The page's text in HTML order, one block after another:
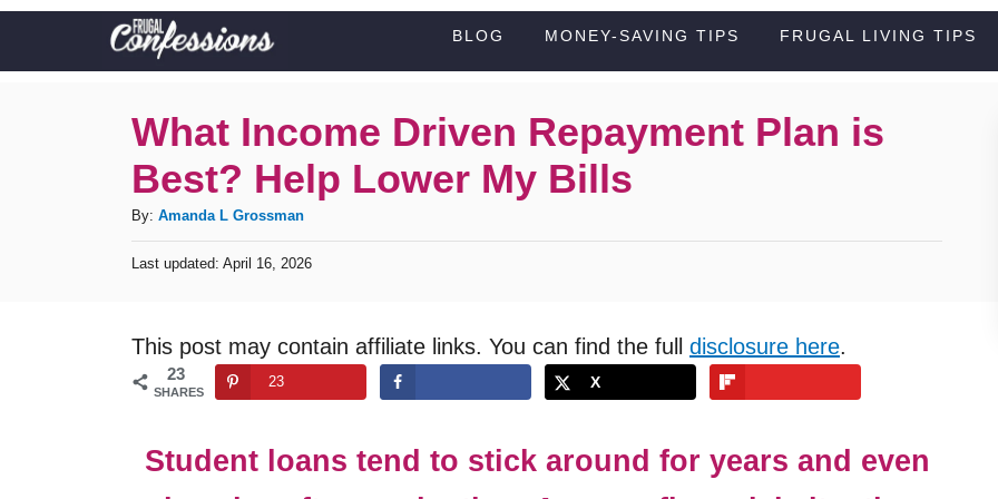
BLOG MONEY-SAVING TIPS FRUGAL LIVING TIPS
What Income Driven Repayment Plan is
Best? Help Lower My Bills
By: A
u
t
Amanda L Grossman
P
e
Last updated: April 16, 2026
This post may contain affiliate links. You can find the full disclosure here.
23
SHARES
23 X
Student loans tend to stick around for years and even